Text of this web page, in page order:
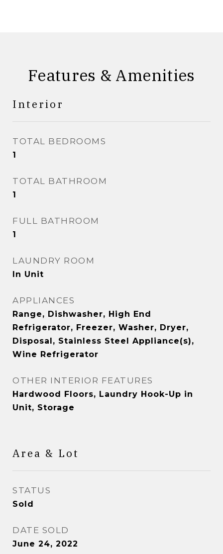
Features & Amenities
Interior
TOTAL BEDROOMS
1
TOTAL BATHROOM
1
FULL BATHROOM
1
LAUNDRY ROOM
In Unit
APPLIANCES
Range, Dishwasher, High End
Refrigerator, Freezer, Washer, Dryer,
Disposal, Stainless Steel Appliance(s),
Wine Refrigerator
OTHER INTERIOR FEATURES
Hardwood Floors, Laundry Hook-Up in
Unit, Storage
Area & Lot
STATUS
Sold
DATE SOLD
June 24, 2022